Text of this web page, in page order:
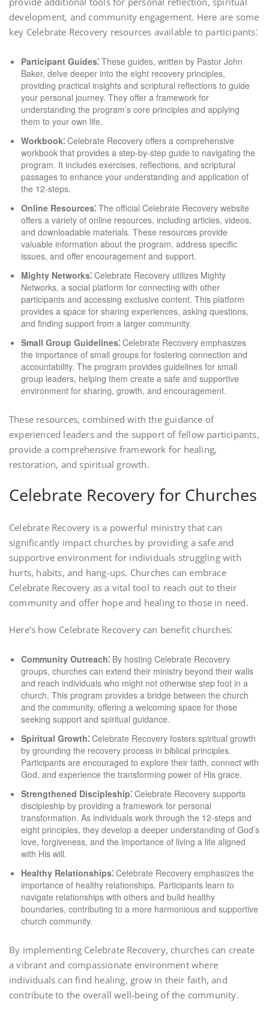
development, and community engagement. Here are some
key Celebrate Recovery resources available to participants⁚
Participant Guides⁚ These guides, written by Pastor John
Baker, delve deeper into the eight recovery principles,
providing practical insights and scriptural reflections to guide
your personal journey. They offer a framework for
understanding the program’s core principles and applying
them to your own life.
Workbook⁚ Celebrate Recovery offers a comprehensive
workbook that provides a step-by-step guide to navigating the
program. It includes exercises, reflections, and scriptural
passages to enhance your understanding and application of
the 12-steps.
Online Resources⁚ The official Celebrate Recovery website
offers a variety of online resources, including articles, videos,
and downloadable materials. These resources provide
valuable information about the program, address specific
issues, and offer encouragement and support.
Mighty Networks⁚ Celebrate Recovery utilizes Mighty
Networks, a social platform for connecting with other
participants and accessing exclusive content. This platform
provides a space for sharing experiences, asking questions,
and finding support from a larger community.
Small Group Guidelines⁚ Celebrate Recovery emphasizes
the importance of small groups for fostering connection and
accountability. The program provides guidelines for small
group leaders, helping them create a safe and supportive
environment for sharing, growth, and encouragement.
These resources, combined with the guidance of
experienced leaders and the support of fellow participants,
provide a comprehensive framework for healing,
restoration, and spiritual growth.
Celebrate Recovery for Churches
Celebrate Recovery is a powerful ministry that can
significantly impact churches by providing a safe and
supportive environment for individuals struggling with
hurts, habits, and hang-ups. Churches can embrace
Celebrate Recovery as a vital tool to reach out to their
community and offer hope and healing to those in need.
Here’s how Celebrate Recovery can benefit churches⁚
Community Outreach⁚ By hosting Celebrate Recovery
groups, churches can extend their ministry beyond their walls
and reach individuals who might not otherwise step foot in a
church. This program provides a bridge between the church
and the community, offering a welcoming space for those
seeking support and spiritual guidance.
Spiritual Growth⁚ Celebrate Recovery fosters spiritual growth
by grounding the recovery process in biblical principles.
Participants are encouraged to explore their faith, connect with
God, and experience the transforming power of His grace.
Strengthened Discipleship⁚ Celebrate Recovery supports
discipleship by providing a framework for personal
transformation. As individuals work through the 12-steps and
eight principles, they develop a deeper understanding of God’s
love, forgiveness, and the importance of living a life aligned
with His will.
Healthy Relationships⁚ Celebrate Recovery emphasizes the
importance of healthy relationships. Participants learn to
navigate relationships with others and build healthy
boundaries, contributing to a more harmonious and supportive
church community.
By implementing Celebrate Recovery, churches can create
a vibrant and compassionate environment where
individuals can find healing, grow in their faith, and
contribute to the overall well-being of the community.